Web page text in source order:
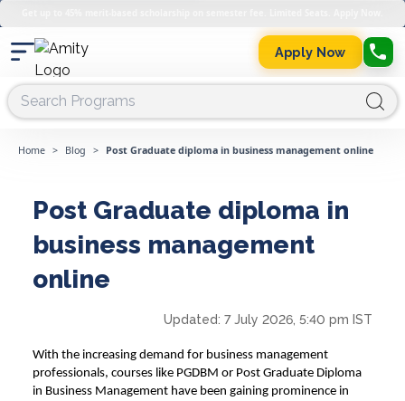
Apply Now
Home > Blog > Post Graduate diploma in business management online
Post Graduate diploma in
business management
online
Updated: 7 July 2026, 5:40 pm IST
With the increasing demand for business management
professionals, courses like PGDBM or Post Graduate Diploma
in Business Management have been gaining prominence in